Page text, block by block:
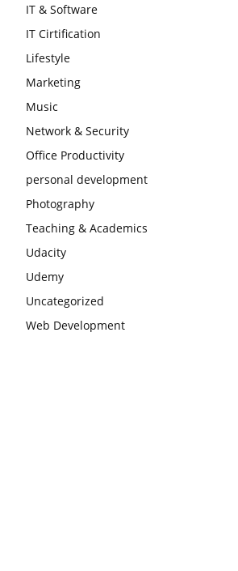
IT & Software
IT Cirtification
Lifestyle
Marketing
Music
Network & Security
Office Productivity
personal development
Photography
Teaching & Academics
Udacity
Udemy
Uncategorized
Web Development